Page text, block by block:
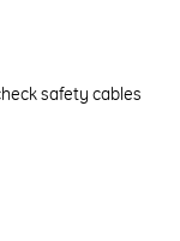
safety cables